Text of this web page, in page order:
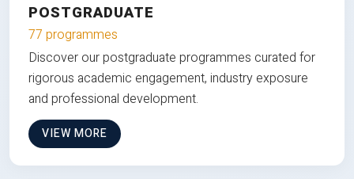
POSTGRADUATE
77 programmes
Discover our postgraduate programmes curated for
rigorous academic engagement, industry exposure
and professional development.
VIEW MORE